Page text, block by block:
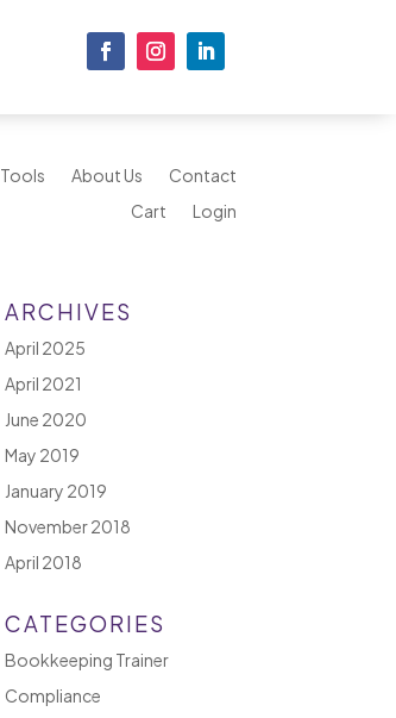
Tools About Us
Contact
Cart
Login
ARCHIVES
April 2025
April 2021
June 2020
May 2019
January 2019
November 2018
April 2018
CATEGORIES
Bookkeeping Trainer
Compliance